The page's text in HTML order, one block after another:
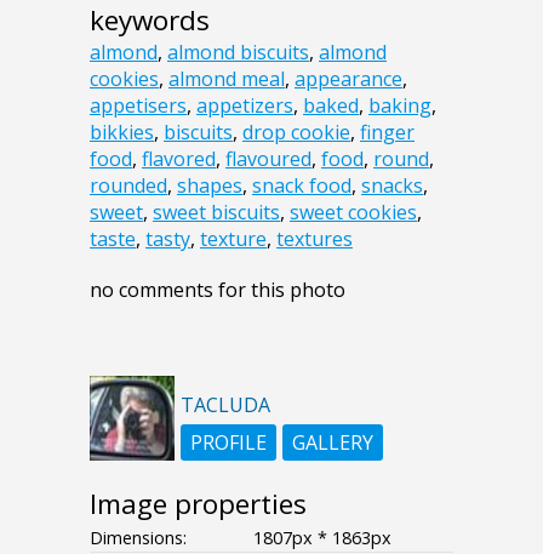
keywords
almond, almond biscuits, almond
cookies, almond meal, appearance,
appetisers, appetizers, baked, baking,
bikkies, biscuits, drop cookie, finger
food, flavored, flavoured, food, round,
rounded, shapes, snack food, snacks,
sweet, sweet biscuits, sweet cookies,
taste, tasty, texture, textures
no comments for this photo
TACLUDA
PROFILE
GALLERY
Image properties
Dimensions:
1807px * 1863px